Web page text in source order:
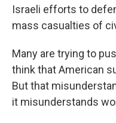
Israeli efforts to
mass casualties of
Many are trying to
think that American
But that
it misunderstands